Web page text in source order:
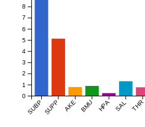
SUBP SUPP AKE BMU HPA SAL THR
0
1
2
3
4
5
6
7
8